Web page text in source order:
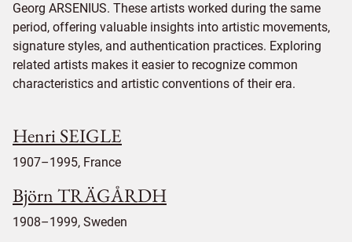
Georg ARSENIUS. These artists worked during the same
period, offering valuable insights into artistic movements,
signature styles, and authentication practices. Exploring
related artists makes it easier to recognize common
characteristics and artistic conventions of their era.
Henri SEIGLE
1907–1995, France
Björn TRÄGÅRDH
1908–1999, Sweden